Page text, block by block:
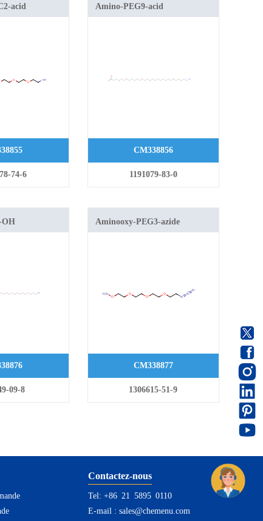
acid
74-6
Amino-PEG9-acid
CM338856
1191079-83-0
OH
09-8
Aminooxy-PEG3-azide
CM338877
1306615-51-9
Contactez-nous
Tel: +86 21 5895 0110
E-mail : sales@chemenu.com